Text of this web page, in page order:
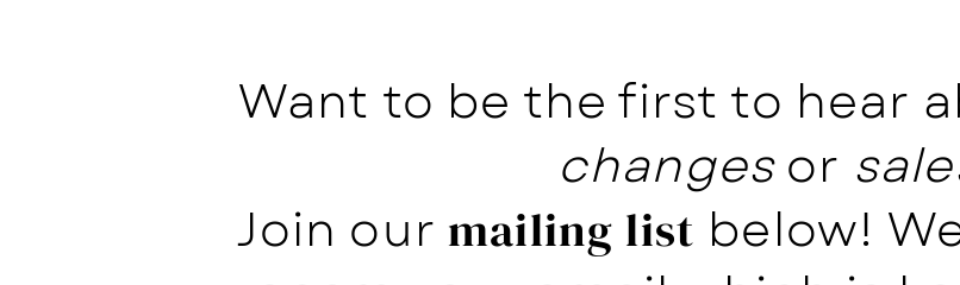
Want to be the first to hear
changesor
Join our mailing list below!